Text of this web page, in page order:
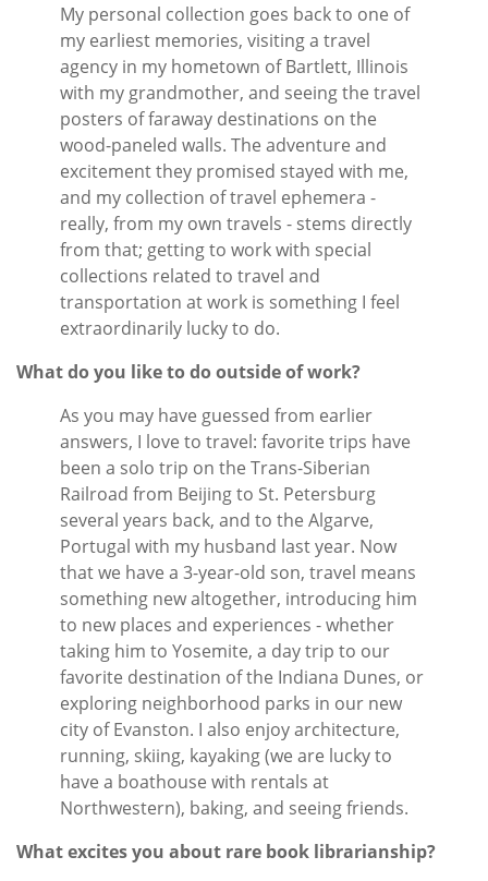
My personal collection goes back to one of
my earliest memories, visiting a travel
agency in my hometown of Bartlett, Illinois
with my grandmother, and seeing the travel
posters of faraway destinations on the
wood-paneled walls. The adventure and
excitement they promised stayed with me,
and my collection of travel ephemera -
really, from my own travels - stems directly
from that; getting to work with special
collections related to travel and
transportation at work is something I feel
extraordinarily lucky to do.
What do you like to do outside of work?
As you may have guessed from earlier
answers, I love to travel: favorite trips have
been a solo trip on the Trans-Siberian
Railroad from Beijing to St. Petersburg
several years back, and to the Algarve,
Portugal with my husband last year. Now
that we have a 3-year-old son, travel means
something new altogether, introducing him
to new places and experiences - whether
taking him to Yosemite, a day trip to our
favorite destination of the Indiana Dunes, or
exploring neighborhood parks in our new
city of Evanston. I also enjoy architecture,
running, skiing, kayaking (we are lucky to
have a boathouse with rentals at
Northwestern), baking, and seeing friends.
What excites you about rare book librarianship?